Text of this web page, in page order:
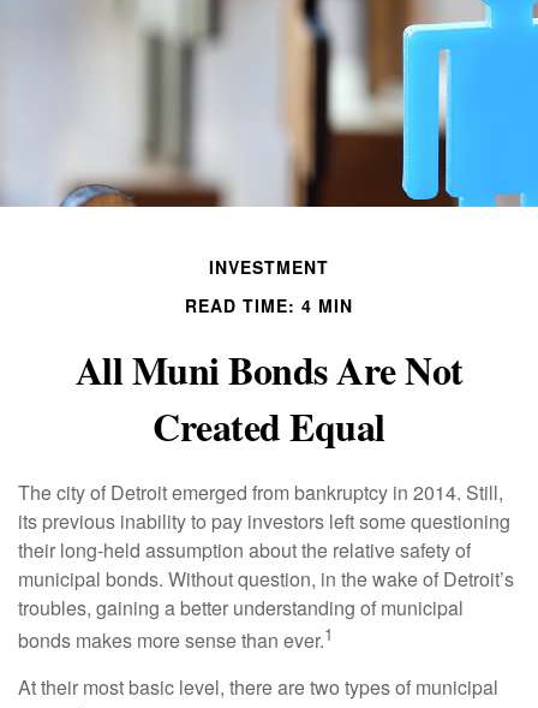
INVESTMENT
READ TIME: 4 MIN
All Muni Bonds Are Not
Created Equal
The city of Detroit emerged from bankruptcy in 2014. Still,
its previous inability to pay investors left some questioning
their long-held assumption about the relative safety of
municipal bonds. Without question, in the wake of Detroit’s
troubles, gaining a better understanding of municipal
bonds makes more sense than ever.1
At their most basic level, there are two types of municipal